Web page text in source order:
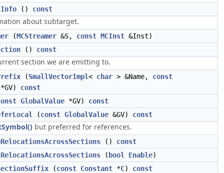
() const
about subtarget.
(MCStreamer &S, const MCInst &Inst)
() const
section we are emitting to.
(SmallVectorImpl< char > &Name, const
const
GlobalValue *GV) const
(const GlobalValue &GV) const
but preferred for references.
() const
( bool Enable)
(const Constant *C) const